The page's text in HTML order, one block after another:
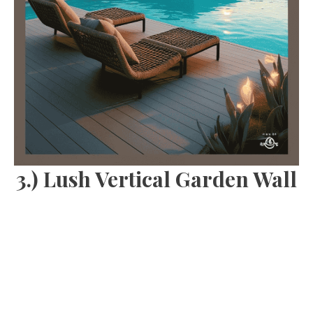
3.) Lush Vertical Garden Wall